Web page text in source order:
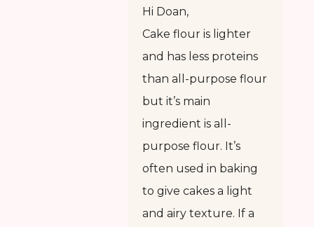
Hi Doan,
Cake flour is lighter
and has less proteins
than all-purpose flour
but it’s main
ingredient is all-
purpose flour. It’s
often used in baking
to give cakes a light
and airy texture. If a